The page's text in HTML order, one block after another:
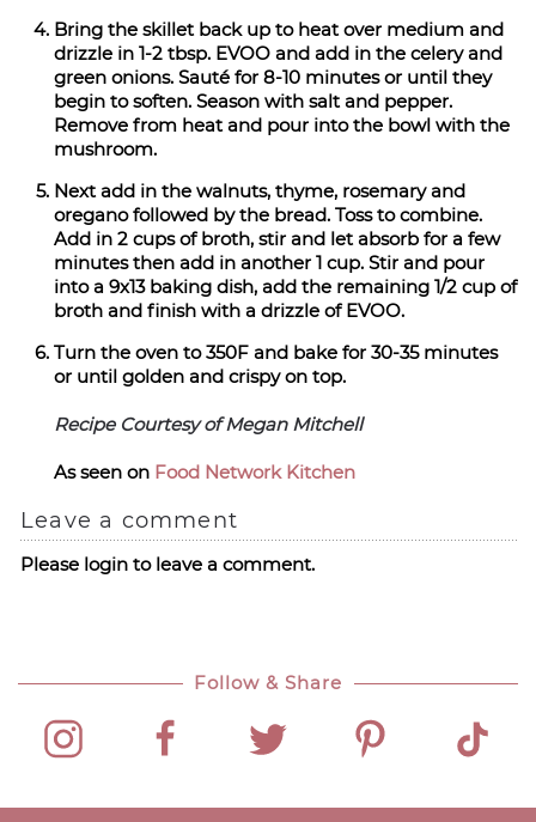
Bring the skillet back up to heat over medium and
drizzle in 1-2 tbsp. EVOO and add in the celery and
green onions. Sauté for 8-10 minutes or until they
begin to soften. Season with salt and pepper.
Remove from heat and pour into the bowl with the
mushroom.
Next add in the walnuts, thyme, rosemary and
oregano followed by the bread. Toss to combine.
Add in 2 cups of broth, stir and let absorb for a few
minutes then add in another 1 cup. Stir and pour
into a 9x13 baking dish, add the remaining 1/2 cup of
broth and finish with a drizzle of EVOO.
Turn the oven to 350F and bake for 30-35 minutes
or until golden and crispy on top.
Recipe Courtesy of Megan Mitchell
As seen on Food Network Kitchen
Leave a comment
Please login to leave a comment.
Follow & Share